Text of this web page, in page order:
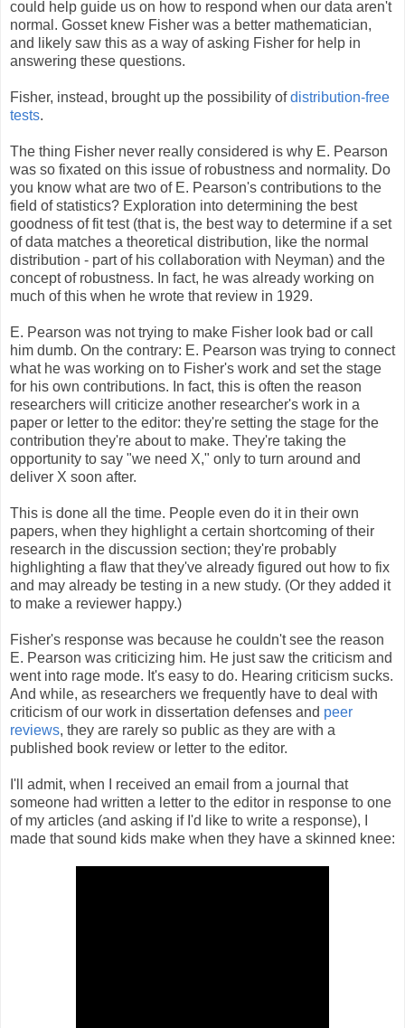
could help guide us on how to respond when our data aren't
normal. Gosset knew Fisher was a better mathematician,
and likely saw this as a way of asking Fisher for help in
answering these questions.
Fisher, instead, brought up the possibility ofdistribution-free
tests.
The thing Fisher never really considered is why E. Pearson
was so fixated on this issue of robustness and normality. Do
you know what are two of E. Pearson's contributions to the
field of statistics? Exploration into determining the best
goodness of fit test (that is, the best way to determine if a set
of data matches a theoretical distribution, like the normal
distribution - part of his collaboration with Neyman) and the
concept of robustness. In fact, he was already working on
much of this when he wrote that review in 1929.
E. Pearson was not trying to make Fisher look bad or call
him dumb. On the contrary: E. Pearson was trying to connect
what he was working on to Fisher's work and set the stage
for his own contributions. In fact, this is often the reason
researchers will criticize another researcher's work in a
paper or letter to the editor: they're setting the stage for the
contribution they're about to make. They're taking the
opportunity to say "we need X," only to turn around and
deliver X soon after.
This is done all the time. People even do it in their own
papers, when they highlight a certain shortcoming of their
research in the discussion section; they're probably
highlighting a flaw that they've already figured out how to fix
and may already be testing in a new study. (Or they added it
to make a reviewer happy.)
Fisher's response was because he couldn't see the reason
E. Pearson was criticizing him. He just saw the criticism and
went into rage mode. It's easy to do. Hearing criticism sucks.
And while, as researchers we frequently have to deal with
criticism of our work in dissertation defenses and peer
reviews, they are rarely so public as they are with a
published book review or letter to the editor.
I'll admit, when I received an email from a journal that
someone had written a letter to the editor in response to one
of my articles (and asking if I'd like to write a response), I
made that sound kids make when they have a skinned knee: